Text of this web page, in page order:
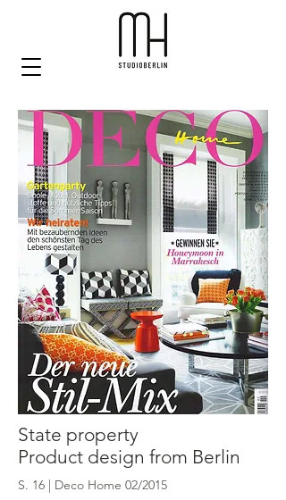
State property
Product design from Berlin
S. 16 | Deco Home 02/2015